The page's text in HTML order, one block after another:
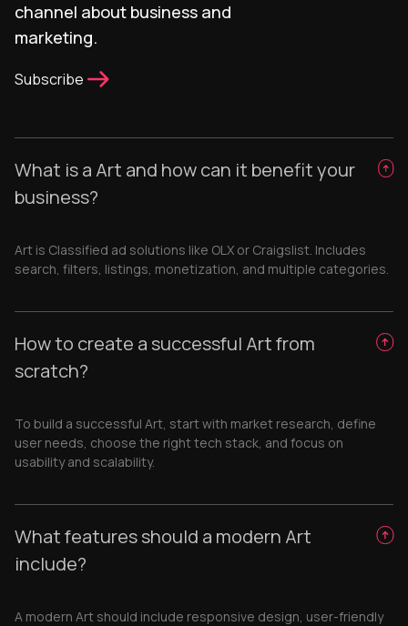
channel about business and
marketing.
Subscribe
What is a Art and how can it benefit your
business?
Art is Classified ad solutions like OLX or Craigslist. Includes
search, filters, listings, monetization, and multiple categories.
How to create a successful Art from
scratch?
To build a successful Art, start with market research, define
user needs, choose the right tech stack, and focus on
usability and scalability.
What features should a modern Art
include?
A modern Art should include responsive design, user-friendly